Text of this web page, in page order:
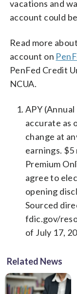
vacations and
account could
Read more
account on
PenFed Credit
NCUA.
APY
accurate as
change at
earnings.
Premium
agree to
opening
Sourced
fdic.gov/
of July 17,
Related News